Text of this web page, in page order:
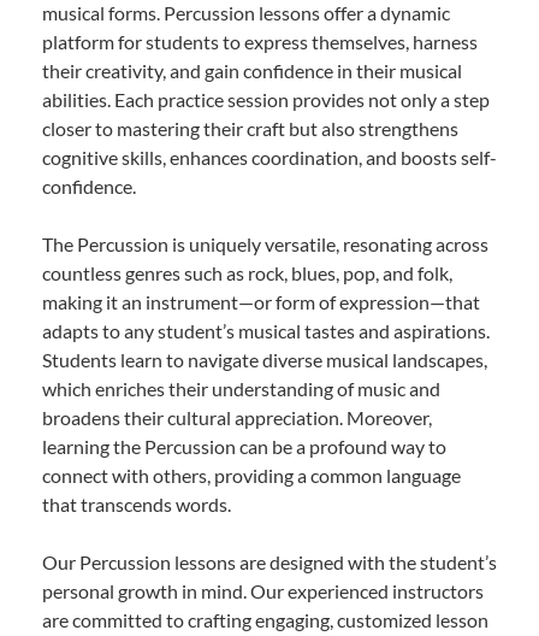
musical forms. Percussion lessons offer a dynamic
platform for students to express themselves, harness
their creativity, and gain confidence in their musical
abilities. Each practice session provides not only a step
closer to mastering their craft but also strengthens
cognitive skills, enhances coordination, and boosts self-
confidence.
The Percussion is uniquely versatile, resonating across
countless genres such as rock, blues, pop, and folk,
making it an instrument—or form of expression—that
adapts to any student’s musical tastes and aspirations.
Students learn to navigate diverse musical landscapes,
which enriches their understanding of music and
broadens their cultural appreciation. Moreover,
learning the Percussion can be a profound way to
connect with others, providing a common language
that transcends words.
Our Percussion lessons are designed with the student’s
personal growth in mind. Our experienced instructors
are committed to crafting engaging, customized lesson